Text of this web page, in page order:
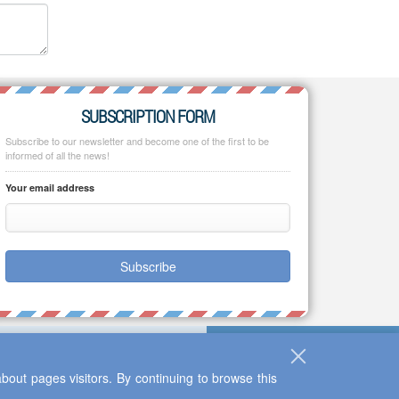
SUBSCRIPTION FORM
Subscribe to our newsletter and become one of the first to be
informed of all the news!
Your email address
Subscribe
pages visitors. By continuing to browse this